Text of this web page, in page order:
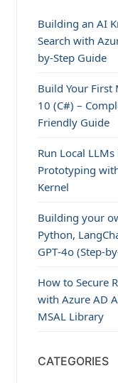
Building an AI
Search with
by-Step Guide
Build Your First
10 (C#) –
Friendly Guide
Run Local LLMs
Prototyping
Kernel
Building your
Python,
GPT‑4o
How to Secure
with Azure AD
MSAL Library
CATEGORIES